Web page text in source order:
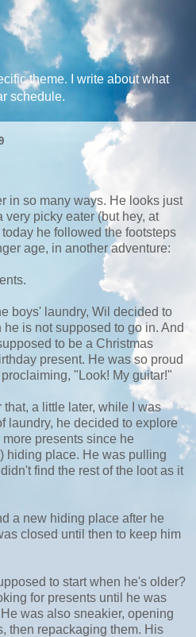
theme. I write about what
schedule.
in so many ways. He looks just
very picky eater (but hey, at
he followed the footsteps
age, in another adventure:
boys' laundry, Wil decided to
is not supposed to go in. And
to be a Christmas
present. He was so proud
"Look! My guitar!"
a little later, while I was
laundry, he decided to explore
presents since he
hiding place. He was pulling
find the rest of the loot as it
a new hiding place after he
closed until then to keep him
to start when he's older?
for presents until he was
was also sneakier, opening
then repackaging them. His